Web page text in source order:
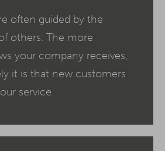
often guided by the
others. The more
your company receives,
it is that new customers
service.